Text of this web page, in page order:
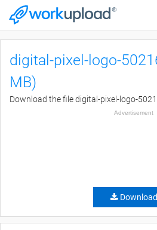
digital-pixel-logo-
MB)
Download the file digital-pixel-logo-
Advertisement
Download